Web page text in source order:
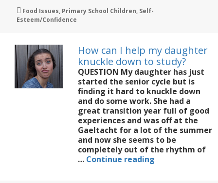
in
the
Tags
Food Issues, Primary School Children, Self-
Esteem/Confidence
How can I help my daughter
knuckle down to study?
QUESTION My daughter has just
started the senior cycle but is
finding it hard to knuckle down
and do some work. She had a
great transition year full of good
experiences and was off at the
Gaeltacht for a lot of the summer
and now she seems to be
completely out of the rhythm of
… Continue reading